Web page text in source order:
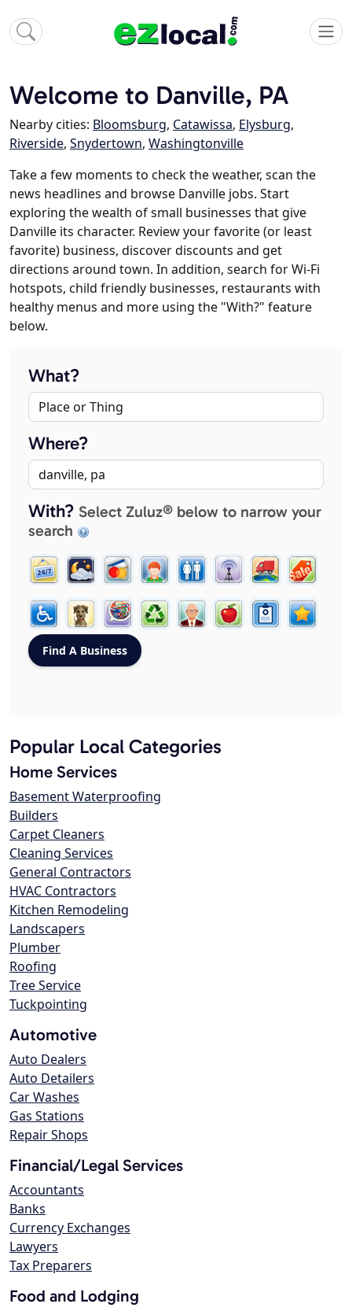
Welcome to Danville, PA
Nearby cities: Bloomsburg, Catawissa, Elysburg,
Riverside, Snydertown, Washingtonville
Take a few moments to check the weather, scan the
news headlines and browse Danville jobs. Start
exploring the wealth of small businesses that give
Danville its character. Review your favorite (or least
favorite) business, discover discounts and get
directions around town. In addition, search for Wi-Fi
hotspots, child friendly businesses, restaurants with
healthy menus and more using the "With?" feature
below.
What?
Where?
With? Select Zuluz® below to narrow your
search
Popular Local Categories
Home Services
Basement Waterproofing
Builders
Carpet Cleaners
Cleaning Services
General Contractors
HVAC Contractors
Kitchen Remodeling
Landscapers
Plumber
Roofing
Tree Service
Tuckpointing
Automotive
Auto Dealers
Auto Detailers
Car Washes
Gas Stations
Repair Shops
Financial/Legal Services
Accountants
Banks
Currency Exchanges
Lawyers
Tax Preparers
Food and Lodging